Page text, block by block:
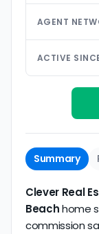
than small
low
ratings
Interview
Be sure to
working
same
Track
review
The average
dataset scores
of verified
AGENT
ACTIVE
Summary
Clever Real
Beachhome
commission